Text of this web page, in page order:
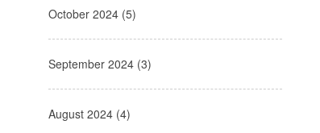
October 2024 (5)
September 2024 (3)
August 2024 (4)